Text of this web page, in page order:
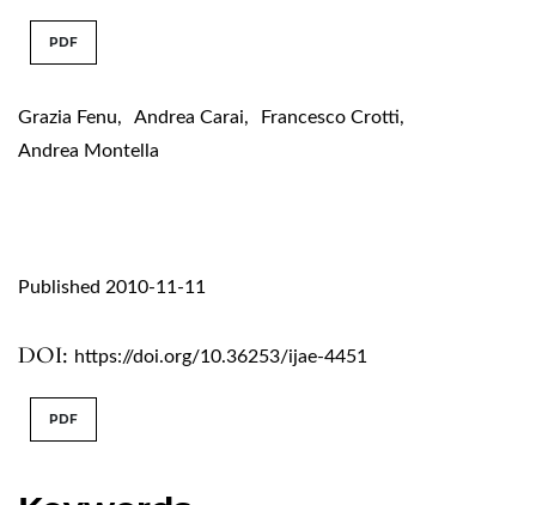
PDF
Grazia Fenu, Andrea Carai, Francesco Crotti,
Andrea Montella
DOI: https://doi.org/10.36253/ijae-4451
Published 2010-11-11
PDF